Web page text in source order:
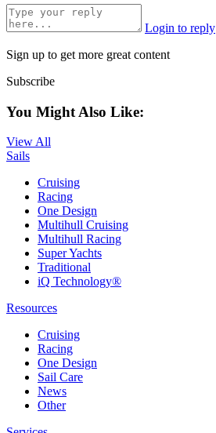
Login to reply
Sign up to get more great content
Subscribe
You Might Also Like:
View All
Sails
Cruising
Racing
One Design
Multihull Cruising
Multihull Racing
Super Yachts
Traditional
iQ Technology®
Resources
Cruising
Racing
One Design
Sail Care
News
Other